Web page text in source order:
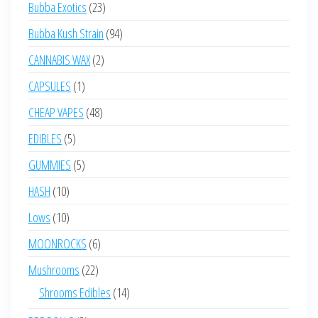
Bubba Exotics 2323
products
Bubba Kush Strain 9494
CANNABIS WAX 22
CAPSULES 11
product
CHEAP VAPES 4848
EDIBLES 55
products
GUMMIES 55
HASH 1010
products
Lows 1010
products
MOONROCKS 66
products
Mushrooms 2222
products
Shrooms Edibles 1414